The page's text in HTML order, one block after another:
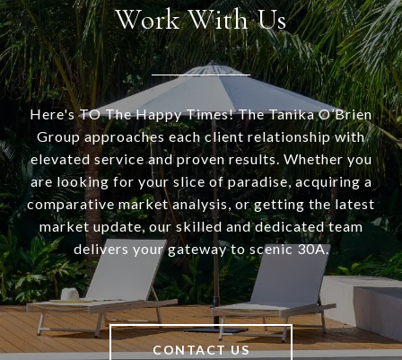
Work With Us
Here's TO The Happy Times! The Tanika O’Brien
Group approaches each client relationship with
elevated service and proven results. Whether you
are looking for your slice of paradise, acquiring a
comparative market analysis, or getting the latest
market update, our skilled and dedicated team
delivers your gateway to scenic 30A.
CONTACT US